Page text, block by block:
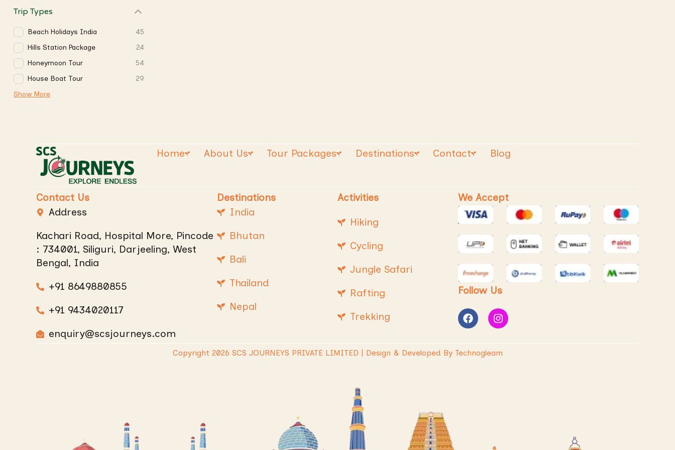
Trip Types
Beach Holidays India
45
Hills Station Package
24
Honeymoon Tour
54
House Boat Tour
29
Show More
Home About Us Tour Packages Destinations Contact Blog
Contact Us
Address
Kachari Road, Hospital More, Pincode
: 734001, Siliguri, Darjeeling, West
Bengal, India
+91 8649880855
+91 9434020117
enquiry@scsjourneys.com
Destinations
India
Bhutan
Bali
Thailand
Nepal
Activities
Hiking
Cycling
Jungle Safari
Rafting
Trekking
We Accept
Follow Us
Copyright 2026 SCS JOURNEYS PRIVATE LIMITED | Design & Developed By Technogleam